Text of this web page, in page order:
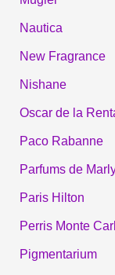
Nautica
New Fragrance
Nishane
Oscar de la
Paco Rabanne
Parfums de
Paris Hilton
Perris Monte
Pigmentarium